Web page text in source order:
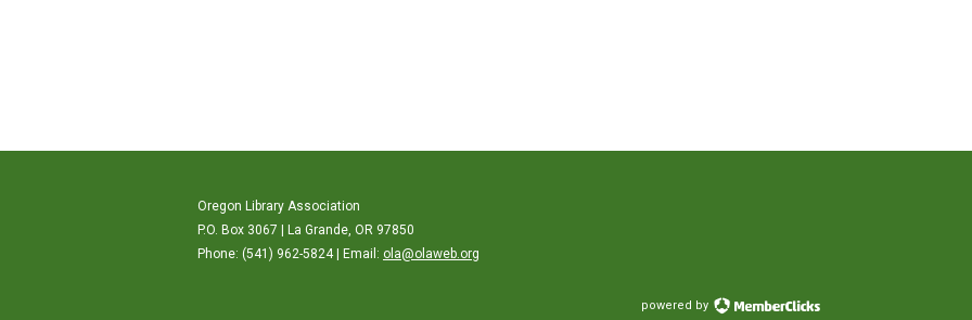
Oregon Library Association
P.O. Box 3067 | La Grande, OR 97850
Phone: (541) 962-5824 | Email: ola@olaweb.org
powered by